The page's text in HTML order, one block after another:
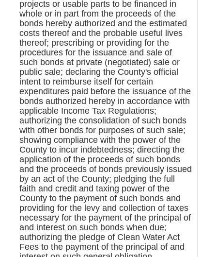
projects or usable parts to be financed in
whole or in part from the proceeds of the
bonds hereby authorized and the estimated
costs thereof and the probable useful lives
thereof; prescribing or providing for the
procedures for the issuance and sale of
such bonds at private (negotiated) sale or
public sale; declaring the County's official
intent to reimburse itself for certain
expenditures paid before the issuance of the
bonds authorized hereby in accordance with
applicable Income Tax Regulations;
authorizing the consolidation of such bonds
with other bonds for purposes of such sale;
showing compliance with the power of the
County to incur indebtedness; directing the
application of the proceeds of such bonds
and the proceeds of bonds previously issued
by an act of the County; pledging the full
faith and credit and taxing power of the
County to the payment of such bonds and
providing for the levy and collection of taxes
necessary for the payment of the principal of
and interest on such bonds when due;
authorizing the pledge of Clean Water Act
Fees to the payment of the principal of and